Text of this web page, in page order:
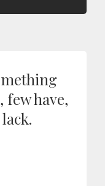
few have,